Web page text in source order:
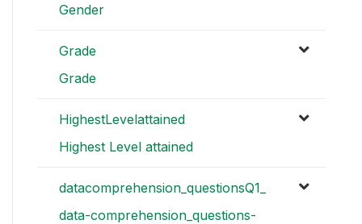
Gender
Grade
Grade
HighestLevelattained
Highest Level attained
datacomprehension_questionsQ1_
data-comprehension_questions-